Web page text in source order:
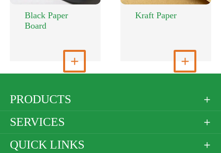
Black Paper
Board
View More

Kraft Paper
View More

PRODUCTS 
SERVICES 
QUICK LINKS 